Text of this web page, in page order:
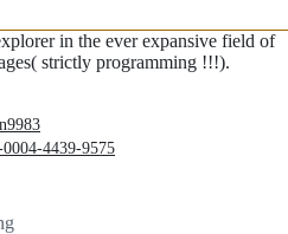
in the ever expansive field of
strictly programming !!!).
4439-9575